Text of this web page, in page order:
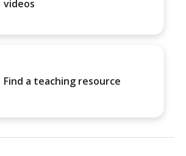
videos
Find a teaching resource